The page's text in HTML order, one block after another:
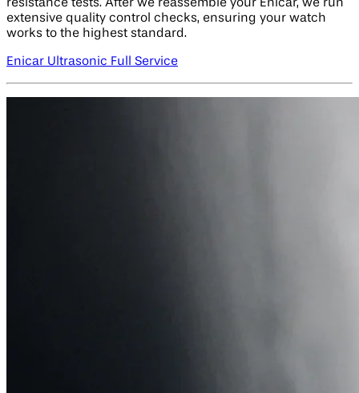
resistance tests. After we reassemble your Enicar, we run
extensive quality control checks, ensuring your watch
works to the highest standard.
Enicar Ultrasonic Full Service